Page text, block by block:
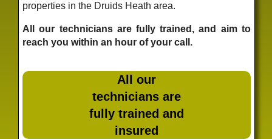
properties in the Druids Heath area.
All our technicians are fully trained, and aim to
reach you within an hour of your call.
All our
technicians are
fully trained and
insured